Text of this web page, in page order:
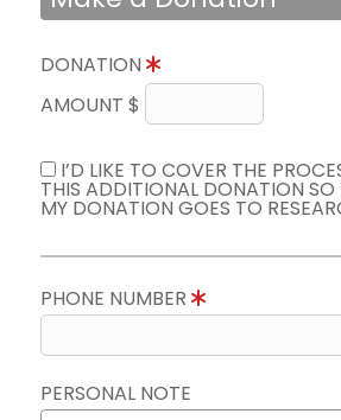
DONATION
AMOUNT $
I’D LIKE TO COVER THE
THIS ADDITIONAL DONATION SO
MY DONATION GOES TO
PHONE NUMBER
PERSONAL NOTE